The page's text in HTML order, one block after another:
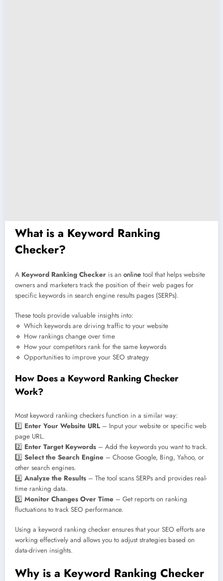
What is a Keyword Ranking
Checker?
A Keyword Ranking Checker is an online tool that helps website
owners and marketers track the position of their web pages for
specific keywords in search engine results pages (SERPs).
These tools provide valuable insights into:
🔹 Which keywords are driving traffic to your website
🔹 How rankings change over time
🔹 How your competitors rank for the same keywords
🔹 Opportunities to improve your SEO strategy
How Does a Keyword Ranking Checker
Work?
Most keyword ranking checkers function in a similar way:
1️⃣ Enter Your Website URL – Input your website or specific web
page URL.
2️⃣ Enter Target Keywords – Add the keywords you want to track.
3️⃣ Select the Search Engine – Choose Google, Bing, Yahoo, or
other search engines.
4️⃣ Analyze the Results – The tool scans SERPs and provides real-
time ranking data.
5️⃣ Monitor Changes Over Time – Get reports on ranking
fluctuations to track SEO performance.
Using a keyword ranking checker ensures that your SEO efforts are
working effectively and allows you to adjust strategies based on
data-driven insights.
Why is a Keyword Ranking Checker